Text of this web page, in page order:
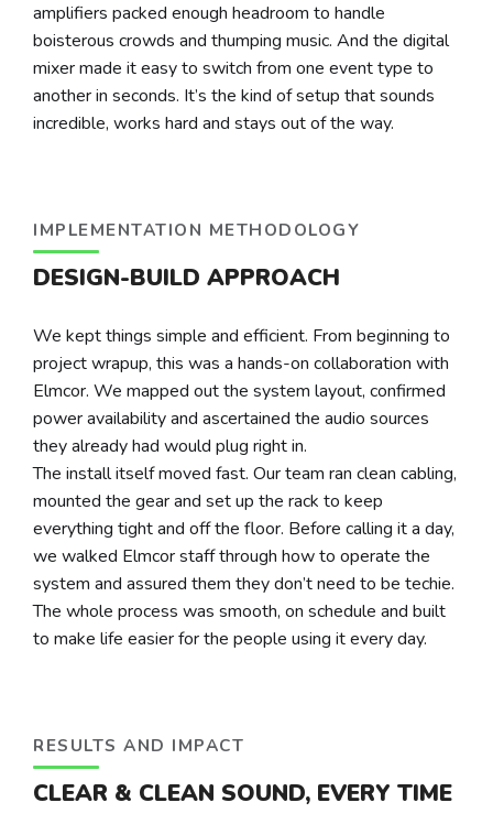
amplifiers packed enough headroom to handle
boisterous crowds and thumping music. And the digital
mixer made it easy to switch from one event type to
another in seconds. It’s the kind of setup that sounds
incredible, works hard and stays out of the way.
IMPLEMENTATION METHODOLOGY
DESIGN-BUILD APPROACH
We kept things simple and efficient. From beginning to
project wrapup, this was a hands-on collaboration with
Elmcor. We mapped out the system layout, confirmed
power availability and ascertained the audio sources
they already had would plug right in.
The install itself moved fast. Our team ran clean cabling,
mounted the gear and set up the rack to keep
everything tight and off the floor. Before calling it a day,
we walked Elmcor staff through how to operate the
system and assured them they don’t need to be techie.
The whole process was smooth, on schedule and built
to make life easier for the people using it every day.
RESULTS AND IMPACT
CLEAR & CLEAN SOUND, EVERY TIME